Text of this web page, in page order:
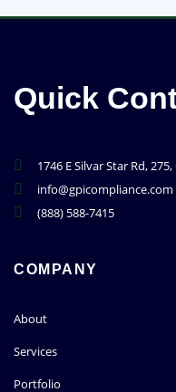
Quick
1746 E Silvar Star Rd,
info@gpicompliance.com
(888) 588-7415
COMPANY
About
Services
Portfolio